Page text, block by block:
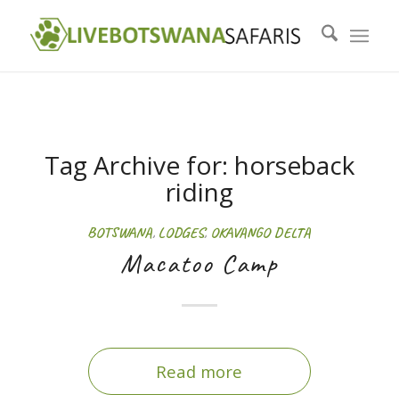
Tag Archive for: horseback
riding
BOTSWANA, LODGES, OKAVANGO DELTA
Macatoo Camp
Read more